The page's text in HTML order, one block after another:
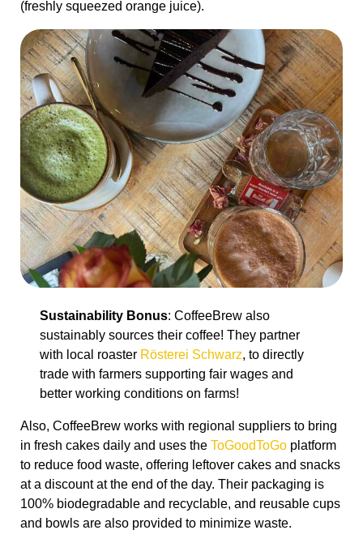
(freshly squeezed orange juice).
Sustainability Bonus: CoffeeBrew also
sustainably sources their coffee! They partner
with local roaster Rösterei Schwarz, to directly
trade with farmers supporting fair wages and
better working conditions on farms!
Also, CoffeeBrew works with regional suppliers to bring
in fresh cakes daily and uses the ToGoodToGo platform
to reduce food waste, offering leftover cakes and snacks
at a discount at the end of the day. Their packaging is
100% biodegradable and recyclable, and reusable cups
and bowls are also provided to minimize waste.